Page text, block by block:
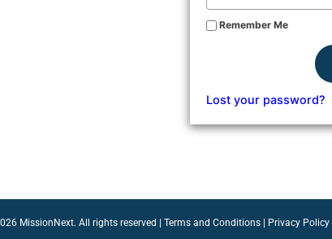
Remember Me
Lost your password?
MissionNext. All rights reserved | Terms and Conditions| Privacy Policy|